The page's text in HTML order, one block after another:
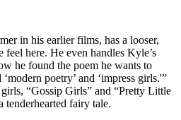
in his earlier films, has a looser,
here. He even handles Kyle’s
he found the poem he wants to
poetry’ and ‘impress girls.'”
“Gossip Girls” and “Pretty Little
tenderhearted fairy tale.